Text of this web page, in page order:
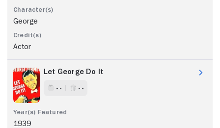
George
Actor
Let George Do It
- - - -
1939